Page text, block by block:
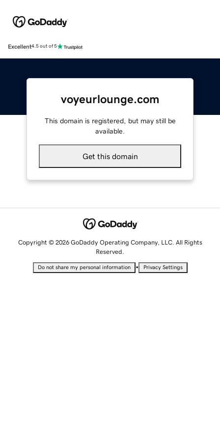
Excellent4.5 out of 5
voyeurlounge.com
This domain is registered, but may still be
available.
Get this domain
Copyright © 2026 GoDaddy Operating Company, LLC. All Rights
Reserved.
Do not share my personal information • Privacy Settings